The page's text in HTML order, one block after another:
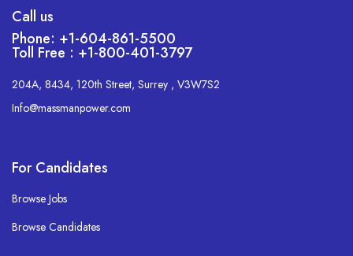
Call us
Phone: +1-604-861-5500
Toll Free : +1-800-401-3797
204A, 8434, 120th Street, Surrey , V3W7S2
Info@massmanpower.com
For Candidates
Browse Jobs
Browse Candidates